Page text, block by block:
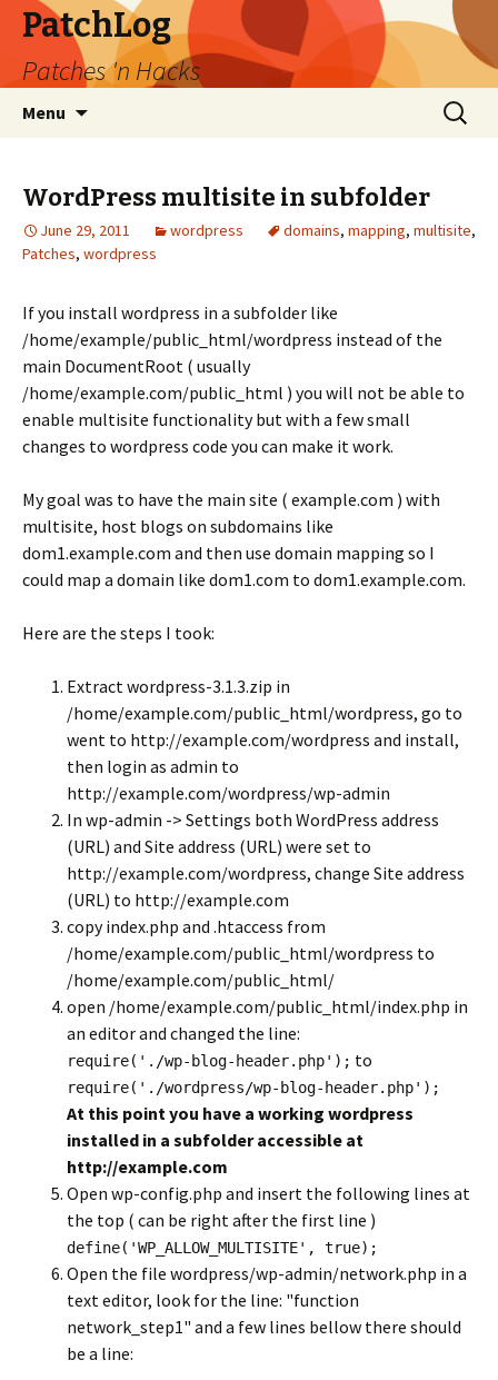
PatchLog
Patches 'n Hacks
Menu
Search
for:
WordPress multisite in subfolder
June 29, 2011 wordpress domains, mapping, multisite,
Patches, wordpress
If you install wordpress in a subfolder like
/home/example/public_html/wordpress instead of the
main DocumentRoot ( usually
/home/example.com/public_html ) you will not be able to
enable multisite functionality but with a few small
changes to wordpress code you can make it work.
My goal was to have the main site ( example.com ) with
multisite, host blogs on subdomains like
dom1.example.com and then use domain mapping so I
could map a domain like dom1.com to dom1.example.com.
Here are the steps I took:
Extract wordpress-3.1.3.zip in
/home/example.com/public_html/wordpress, go to
went to http://example.com/wordpress and install,
then login as admin to
http://example.com/wordpress/wp-admin
In wp-admin -> Settings both WordPress address
(URL) and Site address (URL) were set to
http://example.com/wordpress, change Site address
(URL) to http://example.com
copy index.php and .htaccess from
/home/example.com/public_html/wordpress to
/home/example.com/public_html/
open /home/example.com/public_html/index.php in
an editor and changed the line:
require('./wp-blog-header.php'); to
require('./wordpress/wp-blog-header.php');
At this point you have a working wordpress
installed in a subfolder accessible at
http://example.com
Open wp-config.php and insert the following lines at
the top ( can be right after the first line )
define('WP_ALLOW_MULTISITE', true);
Open the file wordpress/wp-admin/network.php in a
text editor, look for the line: "function
network_step1" and a few lines bellow there should
be a line: